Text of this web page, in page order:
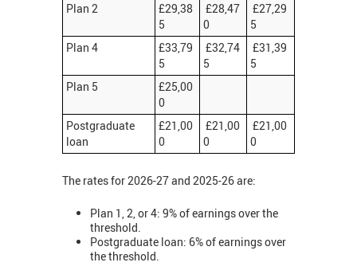
Plan 2
£29,38
5
£28,47
0
£27,29
5
Plan 4
£33,79
5
£32,74
5
£31,39
5
Plan 5
£25,00
0
Postgraduate
loan
£21,00
0
£21,00
0
£21,00
0
The rates for 2026-27 and 2025-26 are:
Plan 1, 2, or 4: 9% of earnings over the
threshold.
Postgraduate loan: 6% of earnings over
the threshold.